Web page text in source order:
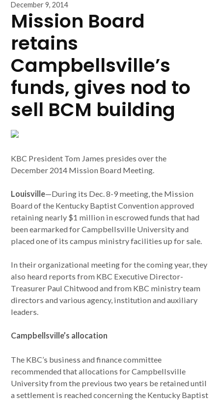
December 9, 2014
Mission Board
retains
Campbellsville’s
funds, gives nod to
sell BCM building
KBC President Tom James presides over the
December 2014 Mission Board Meeting.
Louisville—During its Dec. 8-9 meeting, the Mission
Board of the Kentucky Baptist Convention approved
retaining nearly $1 million in escrowed funds that had
been earmarked for Campbellsville University and
placed one of its campus ministry facilities up for sale.
In their organizational meeting for the coming year, they
also heard reports from KBC Executive Director-
Treasurer Paul Chitwood and from KBC ministry team
directors and various agency, institution and auxiliary
leaders.
Campbellsville’s allocation
The KBC’s business and finance committee
recommended that allocations for Campbellsville
University from the previous two years be retained until
a settlement is reached concerning the Kentucky Baptist